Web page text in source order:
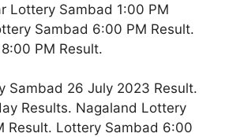
Lottery Sambad 1:00 PM
Sambad 6:00 PM Result.
8:00 PM Result.
Sambad 26 July 2023 Result.
Results. Nagaland Lottery
Result. Lottery Sambad 6:00